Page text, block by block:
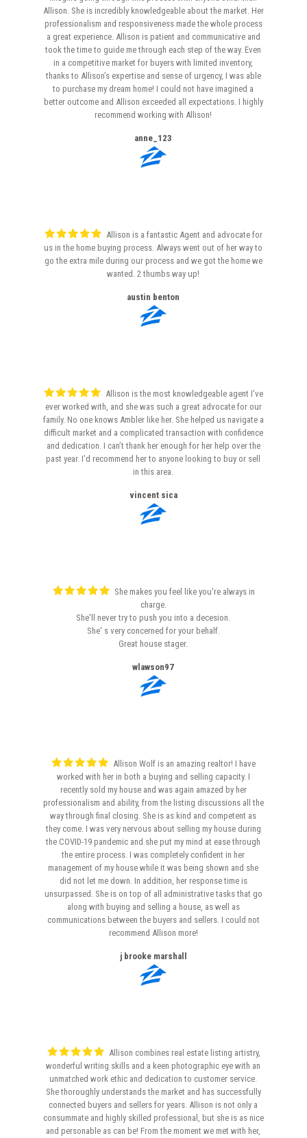
Allison. She is incredibly knowledgeable about the market. Her
professionalism and responsiveness made the whole process
a great experience. Allison is patient and communicative and
took the time to guide me through each step of the way. Even
in a competitive market for buyers with limited inventory,
thanks to Allison’s expertise and sense of urgency, I was able
to purchase my dream home! I could not have imagined a
better outcome and Allison exceeded all expectations. I highly
recommend working with Allison!
anne_123
Allison is a fantastic Agent and advocate for
us in the home buying process. Always went out of her way to
go the extra mile during our process and we got the home we
wanted. 2 thumbs way up!
austin benton
Allison is the most knowledgeable agent I’ve
ever worked with, and she was such a great advocate for our
family. No one knows Ambler like her. She helped us navigate a
difficult market and a complicated transaction with confidence
and dedication. I can’t thank her enough for her help over the
past year. I’d recommend her to anyone looking to buy or sell
in this area.
vincent sica
She makes you feel like you're always in
charge.
She'll never try to push you into a decesion.
She' s very concerned for your behalf.
Great house stager.
wlawson97
Allison Wolf is an amazing realtor! I have
worked with her in both a buying and selling capacity. I
recently sold my house and was again amazed by her
professionalism and ability, from the listing discussions all the
way through final closing. She is as kind and competent as
they come. I was very nervous about selling my house during
the COVID-19 pandemic and she put my mind at ease through
the entire process. I was completely confident in her
management of my house while it was being shown and she
did not let me down. In addition, her response time is
unsurpassed. She is on top of all administrative tasks that go
along with buying and selling a house, as well as
communications between the buyers and sellers. I could not
recommend Allison more!
j brooke marshall
Allison combines real estate listing artistry,
wonderful writing skills and a keen photographic eye with an
unmatched work ethic and dedication to customer service.
She thoroughly understands the market and has successfully
connected buyers and sellers for years. Allison is not only a
consummate and highly skilled professional, but she is as nice
and personable as can be! From the moment we met with her,